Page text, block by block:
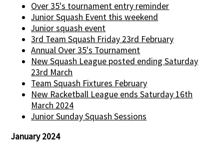
Over 35's tournament entry reminder
Junior Squash Event this weekend
Junior squash event
3rd Team Squash Friday 23rd February
Annual Over 35's Tournament
New Squash League posted ending Saturday
23rd March
Team Squash Fixtures February
New Racketball League ends Saturday 16th
March 2024
Junior Sunday Squash Sessions
January 2024